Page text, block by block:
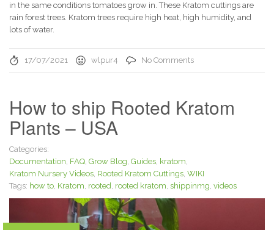
in the same conditions tomatoes grow in. These Kratom cuttings are
rain forest trees. Kratom trees require high heat, high humidity, and
lots of water.
17/07/2021 wlpur4 No Comments
How to ship Rooted Kratom
Plants – USA
Categories:
Documentation, FAQ, Grow Blog, Guides, kratom,
Kratom Nursery Videos, Rooted Kratom Cuttings, WIKI
Tags: how to, Kratom, rooted, rooted kratom, shippinmg, videos